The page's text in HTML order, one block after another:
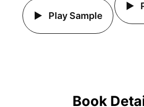
Play Sample
Book